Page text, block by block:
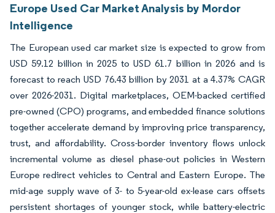
Europe Used Car Market Analysis by Mordor
Intelligence
The European used car market size is expected to grow from
USD 59.12 billion in 2025 to USD 61.7 billion in 2026 and is
forecast to reach USD 76.43 billion by 2031 at a 4.37% CAGR
over 2026-2031. Digital marketplaces, OEM-backed certified
pre-owned (CPO) programs, and embedded finance solutions
together accelerate demand by improving price transparency,
trust, and affordability. Cross-border inventory flows unlock
incremental volume as diesel phase-out policies in Western
Europe redirect vehicles to Central and Eastern Europe. The
mid-age supply wave of 3- to 5-year-old ex-lease cars offsets
persistent shortages of younger stock, while battery-electric